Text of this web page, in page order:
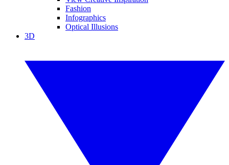
Fashion
Infographics
Optical Illusions
3D